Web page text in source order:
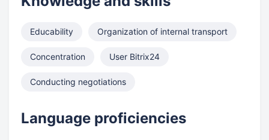
Educability Organization of internal transport
Concentration User Bitrix24
Conducting negotiations
Language proficiencies